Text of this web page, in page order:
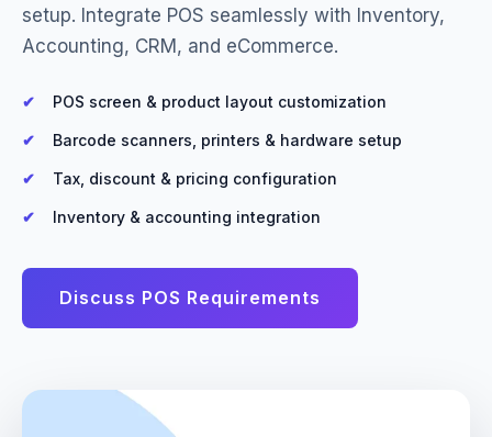
setup. Integrate POS seamlessly with Inventory,
Accounting, CRM, and eCommerce.
POS screen & product layout customization
Barcode scanners, printers & hardware setup
Tax, discount & pricing configuration
Inventory & accounting integration
Discuss POS Requirements